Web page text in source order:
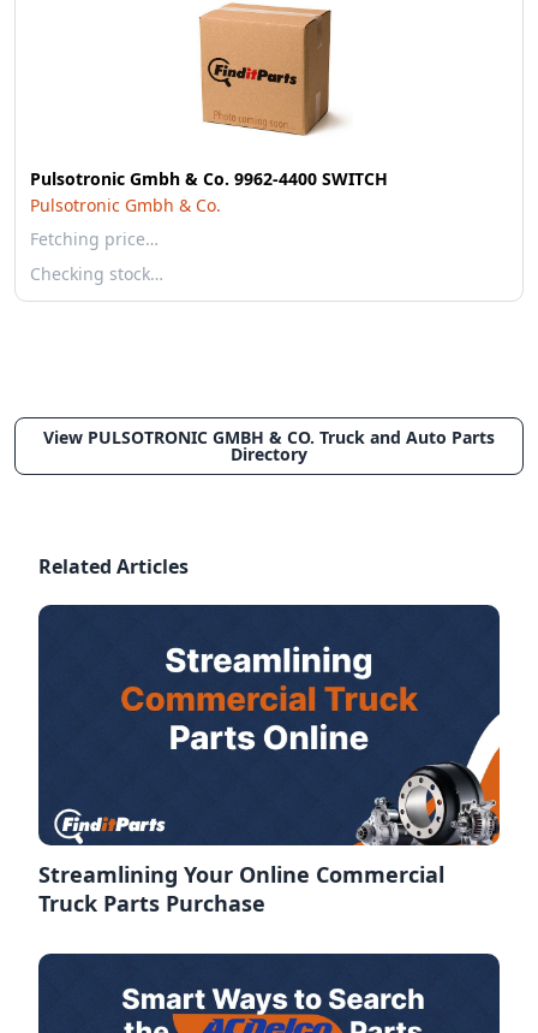
Pulsotronic Gmbh & Co. 9962-4400 SWITCH
Pulsotronic Gmbh & Co.
Fetching price…
Checking stock…
View PULSOTRONIC GMBH & CO. Truck and Auto Parts
Directory
Related Articles
Streamlining Your Online Commercial
Truck Parts Purchase